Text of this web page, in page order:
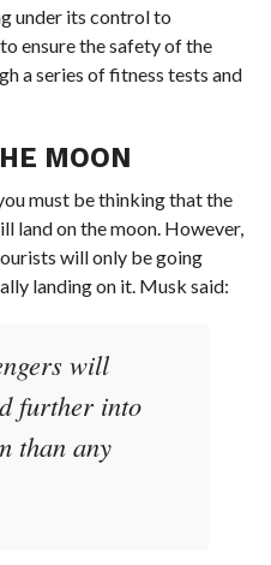
under its control to
ensure the safety of the
a series of fitness tests and
MOON
must be thinking that the
land on the moon. However,
will only be going
landing on it. Musk said:
will
further into
than any